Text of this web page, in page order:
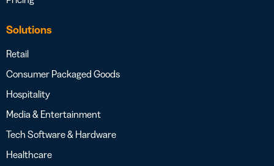
Solutions
Retail
Consumer Packaged Goods
Hospitality
Media & Entertainment
Tech Software & Hardware
Healthcare